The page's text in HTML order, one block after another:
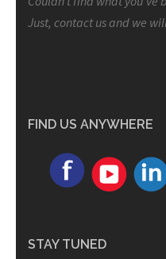
Just, contact us and we
FIND US ANYWHERE
STAY TUNED